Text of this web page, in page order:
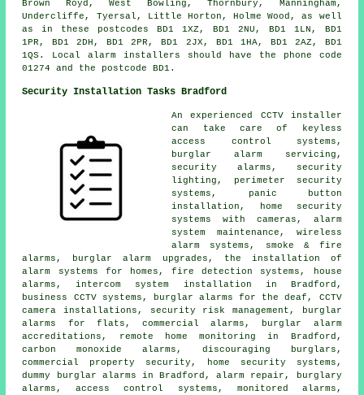
Brown Royd, West Bowling, Thornbury, Manningham,
Undercliffe, Tyersal, Little Horton, Holme Wood, as well
as in these postcodes BD1 1XZ, BD1 2NU, BD1 1LN, BD1
1PR, BD1 2DH, BD1 2PR, BD1 2JX, BD1 1HA, BD1 2AZ, BD1
1QS. Local alarm installers should have the phone code
01274 and the postcode BD1.
Security Installation Tasks Bradford
An experienced CCTV installer
can take care of keyless
access control systems,
burglar alarm servicing,
security alarms, security
lighting, perimeter security
systems, panic button
installation, home security
systems with cameras, alarm
system maintenance, wireless
alarm systems, smoke & fire
alarms, burglar alarm upgrades, the installation of
alarm systems for homes, fire detection systems, house
alarms, intercom system installation in Bradford,
business CCTV systems, burglar alarms for the deaf, CCTV
camera installations, security risk management, burglar
alarms for flats, commercial alarms, burglar alarm
accreditations, remote home monitoring in Bradford,
carbon monoxide alarms, discouraging burglars,
commercial property security, home security systems,
dummy burglar alarms in Bradford, alarm repair, burglary
alarms, access control systems, monitored alarms,